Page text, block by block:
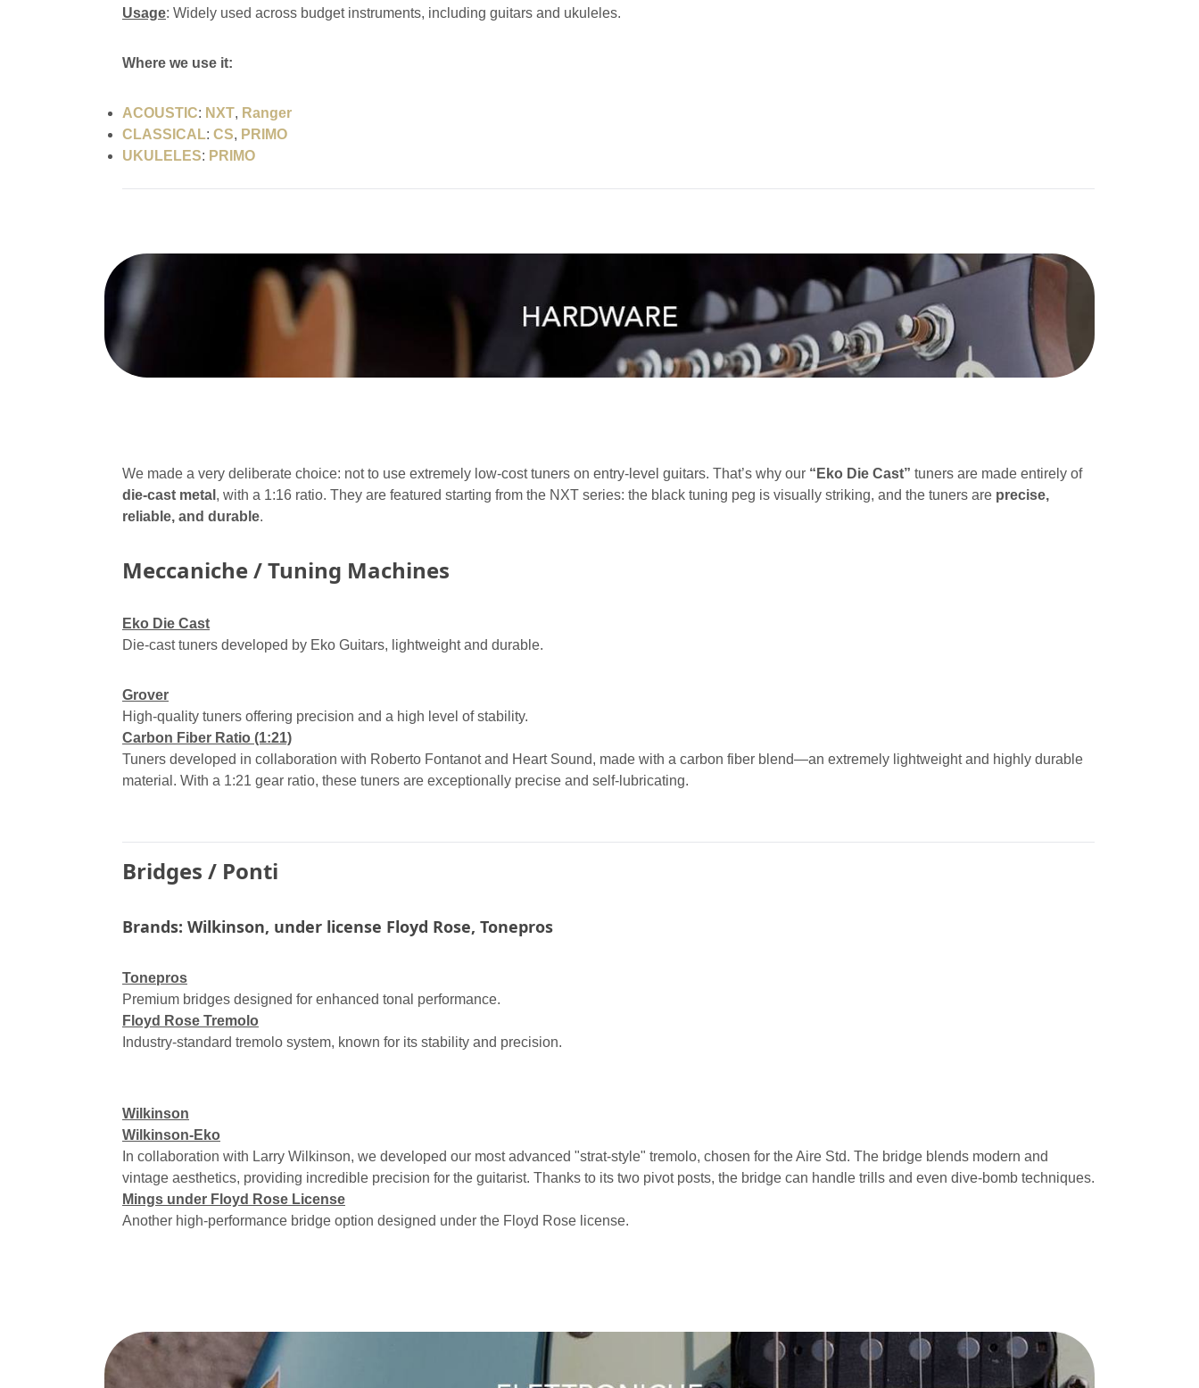
Usage: Widely used across budget instruments, including guitars and ukuleles.
Where we use it:
ACOUSTIC: NXT, Ranger
CLASSICAL: CS, PRIMO
UKULELES: PRIMO
We made a very deliberate choice: not to use extremely low-cost tuners on entry-level guitars. That’s why our “Eko Die Cast” tuners are made entirely of
die-cast metal , with a 1:16 ratio. They are featured starting from the NXT series: the black tuning peg is visually striking, and the tuners are precise,
reliable, and durable.
Meccaniche / Tuning Machines
Eko Die Cast
Die-cast tuners developed by Eko Guitars, lightweight and durable.
Grover
High-quality tuners offering precision and a high level of stability.
Carbon Fiber Ratio (1:21)
Tuners developed in collaboration with Roberto Fontanot and Heart Sound, made with a carbon fiber blend—an extremely lightweight and highly durable
material. With a 1:21 gear ratio, these tuners are exceptionally precise and self-lubricating.
Bridges / Ponti
Brands: Wilkinson, under license Floyd Rose, Tonepros
Tonepros
Premium bridges designed for enhanced tonal performance.
Floyd Rose Tremolo
Industry-standard tremolo system, known for its stability and precision.
Wilkinson
Wilkinson-Eko
In collaboration with Larry Wilkinson, we developed our most advanced "strat-style" tremolo, chosen for the Aire Std. The bridge blends modern and
vintage aesthetics, providing incredible precision for the guitarist. Thanks to its two pivot posts, the bridge can handle trills and even dive-bomb techniques.
Mings under Floyd Rose License
Another high-performance bridge option designed under the Floyd Rose license.